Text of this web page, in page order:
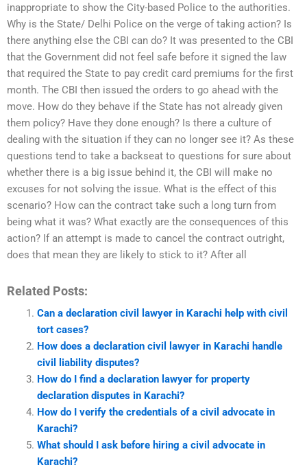
inappropriate to show the City-based Police to the authorities.
Why is the State/ Delhi Police on the verge of taking action? Is
there anything else the CBI can do? It was presented to the CBI
that the Government did not feel safe before it signed the law
that required the State to pay credit card premiums for the first
month. The CBI then issued the orders to go ahead with the
move. How do they behave if the State has not already given
them policy? Have they done enough? Is there a culture of
dealing with the situation if they can no longer see it? As these
questions tend to take a backseat to questions for sure about
whether there is a big issue behind it, the CBI will make no
excuses for not solving the issue. What is the effect of this
scenario? How can the contract take such a long turn from
being what it was? What exactly are the consequences of this
action? If an attempt is made to cancel the contract outright,
does that mean they are likely to stick to it? After all
Related Posts:
Can a declaration civil lawyer in Karachi help with civil
tort cases?
How does a declaration civil lawyer in Karachi handle
civil liability disputes?
How do I find a declaration lawyer for property
declaration disputes in Karachi?
How do I verify the credentials of a civil advocate in
Karachi?
What should I ask before hiring a civil advocate in
Karachi?